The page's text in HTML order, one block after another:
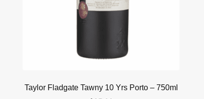
Taylor Fladgate Tawny 10 Yrs Porto – 750ml